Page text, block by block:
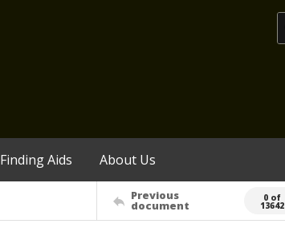
Finding Aids About Us
Previous
document
0 of
13642